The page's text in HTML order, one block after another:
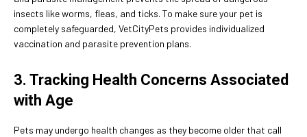
insects like worms, fleas, and ticks. To make sure your pet is
completely safeguarded, VetCityPets provides individualized
vaccination and parasite prevention plans.
3. Tracking Health Concerns Associated
with Age
Pets may undergo health changes as they become older that call